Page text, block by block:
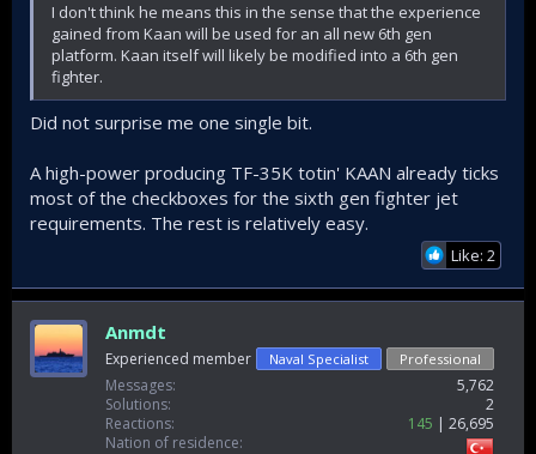
I don't think he means this in the sense that the experience
gained from Kaan will be used for an all new 6th gen
platform. Kaan itself will likely be modified into a 6th gen
fighter.
Did not surprise me one single bit.
A high-power producing TF-35K totin' KAAN already ticks
most of the checkboxes for the sixth gen fighter jet
requirements. The rest is relatively easy.
Like: 2
Anmdt
Experienced member Naval Specialist Professional
Messages
5,762
Solutions
2
Reactions
145
26,695
Nation of residence